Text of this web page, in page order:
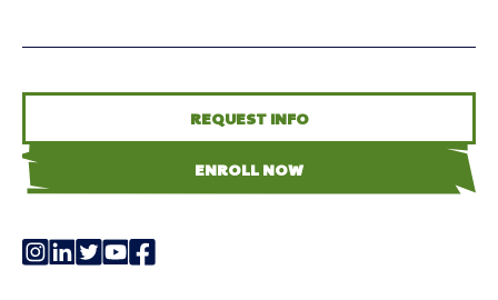
REQUEST INFO
ENROLL NOW